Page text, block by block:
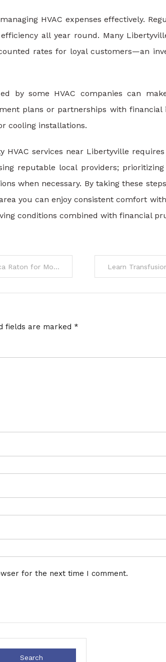
HVAC expenses effectively.
all year round. Many
rates for loyal customers—an
by some HVAC companies can
plans or partnerships with
cooling installations.
services near Libertyville
reputable local providers;
when necessary. By taking these
you can enjoy consistent comfort
conditions combined with financial
Modern Homes
fields are marked *
for the next time I comment.